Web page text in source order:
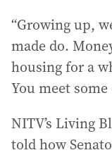
“Growing up,
made do.
housing for a
You meet
NITV’s Living
told how